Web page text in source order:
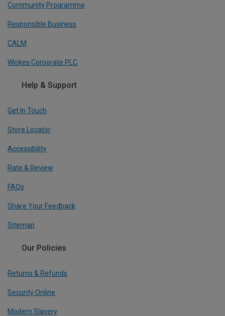
Community Programme
Responsible Business
CALM
Wickes Corporate PLC
Help & Support
Get In Touch
Store Locator
Accessibility
Rate & Review
FAQs
Share Your Feedback
Sitemap
Our Policies
Returns & Refunds
Security Online
Modern Slavery